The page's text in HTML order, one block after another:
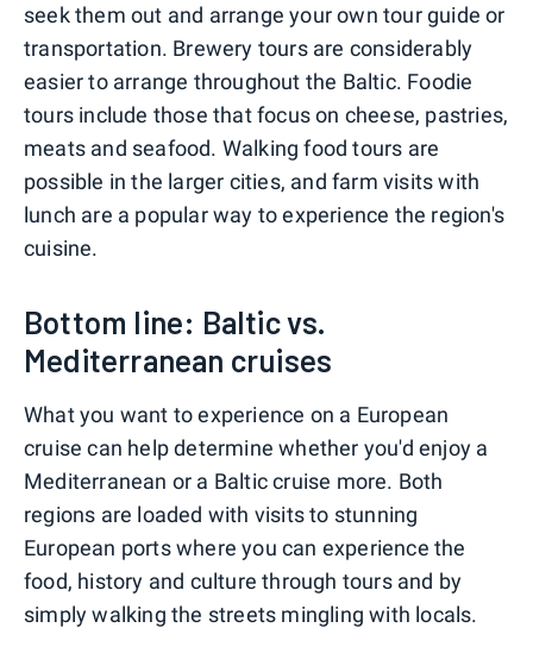
seek them out and arrange your own tour guide or
transportation. Brewery tours are considerably
easier to arrange throughout the Baltic. Foodie
tours include those that focus on cheese, pastries,
meats and seafood. Walking food tours are
possible in the larger cities, and farm visits with
lunch are a popular way to experience the region's
cuisine.
Bottom line: Baltic vs.
Mediterranean cruises
What you want to experience on a European
cruise can help determine whether you'd enjoy a
Mediterranean or a Baltic cruise more. Both
regions are loaded with visits to stunning
European ports where you can experience the
food, history and culture through tours and by
simply walking the streets mingling with locals.